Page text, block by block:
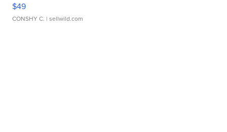
$49
CONSHY C. | sellwild.com